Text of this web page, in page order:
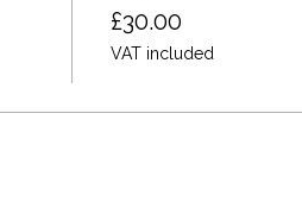
£30.00
VAT included